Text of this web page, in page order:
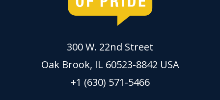
300 W. 22nd Street
Oak Brook, IL 60523-8842 USA
+1 (630) 571-5466